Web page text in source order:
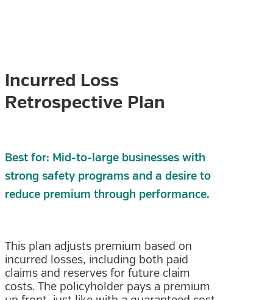
Incurred Loss
Retrospective Plan
Best for: Mid-to-large businesses with
strong safety programs and a desire to
reduce premium through performance.
This plan adjusts premium based on
incurred losses, including both paid
claims and reserves for future claim
costs. The policyholder pays a premium